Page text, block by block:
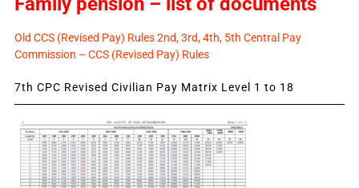
Old CCS (Revised Pay) Rules 2nd, 3rd, 4th, 5th Central Pay
Commission – CCS (Revised Pay) Rules
7th CPC Revised Civilian Pay Matrix Level 1 to 18